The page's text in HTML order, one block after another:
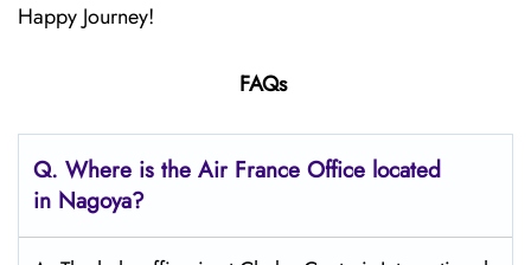
Happy Journey!
FAQs
Q. Where is the Air France Office located
in Nagoya?